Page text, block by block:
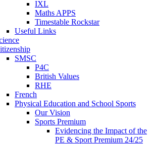
IXL
Maths APPS
Timestable Rockstar
Useful Links
SMSC
P4C
British Values
RHE
French
Physical Education and School Sports
Our Vision
Sports Premium
Evidencing the Impact of the
PE & Sport Premium 24/25